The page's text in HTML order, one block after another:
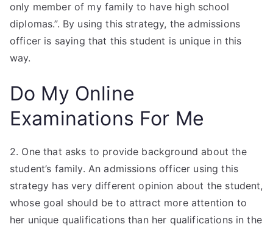
only member of my family to have high school
diplomas.”. By using this strategy, the admissions
officer is saying that this student is unique in this
way.
Do My Online
Examinations For Me
2. One that asks to provide background about the
student’s family. An admissions officer using this
strategy has very different opinion about the student,
whose goal should be to attract more attention to
her unique qualifications than her qualifications in the